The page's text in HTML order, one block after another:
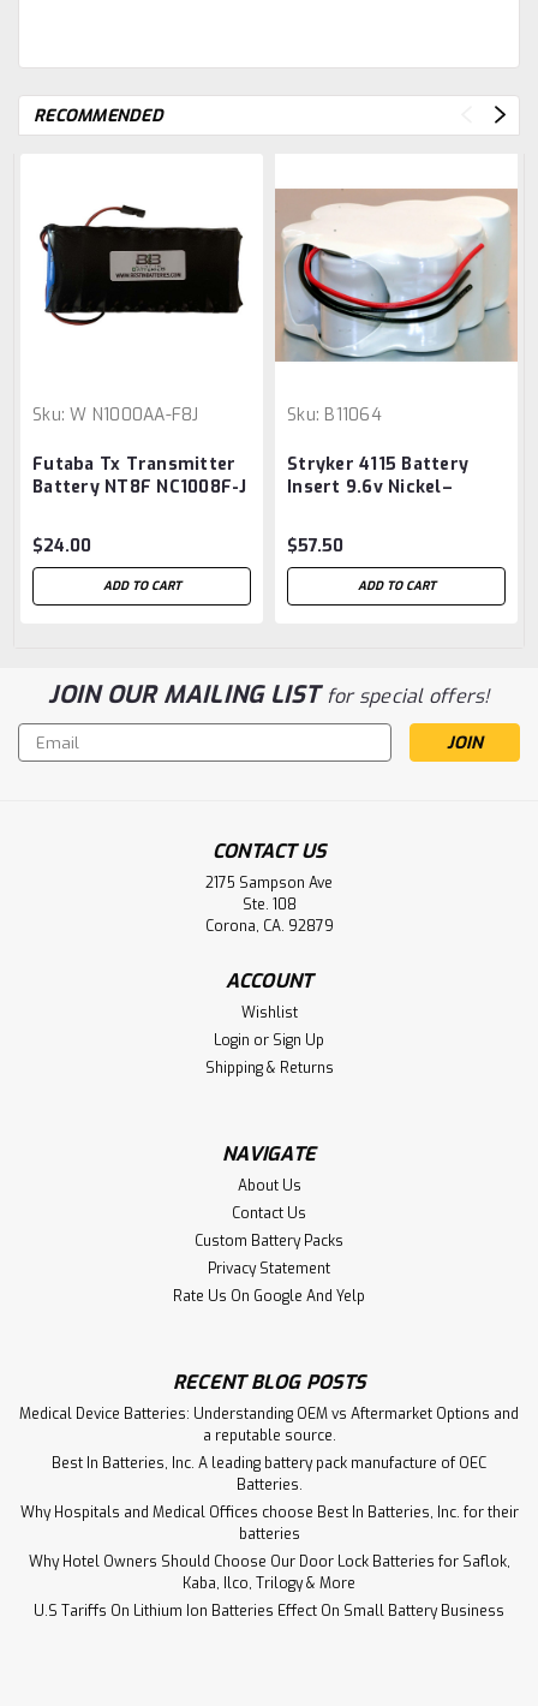
RECOMMENDED
Sku: W N1000AA-F8J
Futaba Tx Transmitter
Battery NT8F NC1008F-J
1000mah Nicd
$24.00
ADD TO CART
Sku: B11064
Stryker 4115 Battery
Insert 9.6v Nickel–
Aftermarket
$57.50
ADD TO CART
JOIN OUR MAILING LISTfor special offers!
Email
Address
CONTACT US
2175 Sampson Ave
Ste. 108
Corona, CA. 92879
ACCOUNT
Wishlist
Login or Sign Up
Shipping & Returns
NAVIGATE
About Us
Contact Us
Custom Battery Packs
Privacy Statement
Rate Us On Google And Yelp
RECENT BLOG POSTS
Medical Device Batteries: Understanding OEM vs Aftermarket Options and
a reputable source.
Best In Batteries, Inc. A leading battery pack manufacture of OEC
Batteries.
Why Hospitals and Medical Offices choose Best In Batteries, Inc. for their
batteries
Why Hotel Owners Should Choose Our Door Lock Batteries for Saflok,
Kaba, Ilco, Trilogy & More
U.S Tariffs On Lithium Ion Batteries Effect On Small Battery Business